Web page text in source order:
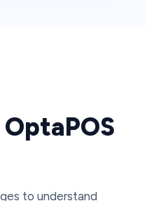
to understand